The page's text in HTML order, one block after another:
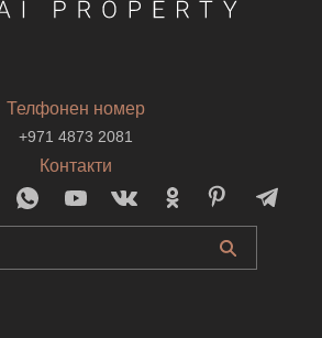
Телфонен номер
+971 4873 2081
Контакти